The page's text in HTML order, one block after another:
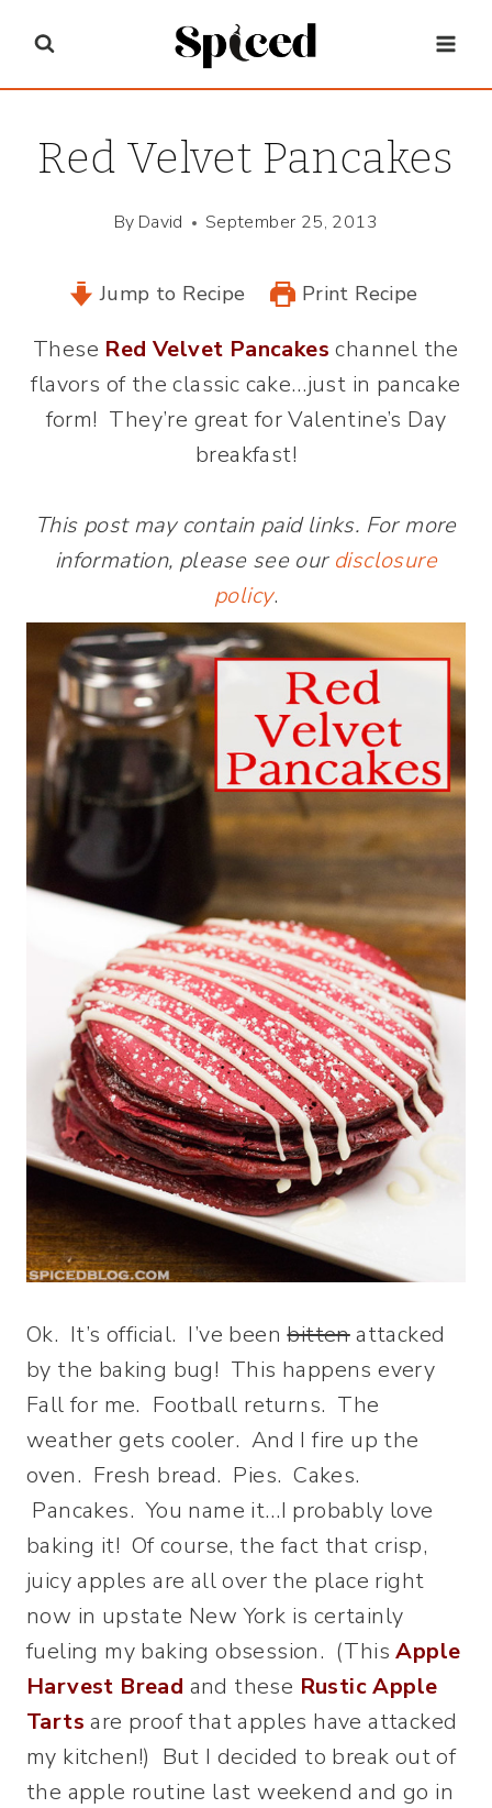
content
Red Velvet Pancakes
By David September 25, 2013
Jump to Recipe Print Recipe
These Red Velvet Pancakes channel the
flavors of the classic cake…just in pancake
form! They’re great for Valentine’s Day
breakfast!
This post may contain paid links. For more
information, please see our disclosure
policy.
Ok. It’s official. I’ve beenbittenattacked
by the baking bug! This happens every
Fall for me. Football returns. The
weather gets cooler. And I fire up the
oven. Fresh bread. Pies. Cakes.
Pancakes. You name it…I probably love
baking it! Of course, the fact that crisp,
juicy apples are all over the place right
now in upstate New York is certainly
fueling my baking obsession. (ThisApple
Harvest Bread and these Rustic Apple
Tarts are proof that apples have attacked
my kitchen!) But I decided to break out of
the apple routine last weekend and go in